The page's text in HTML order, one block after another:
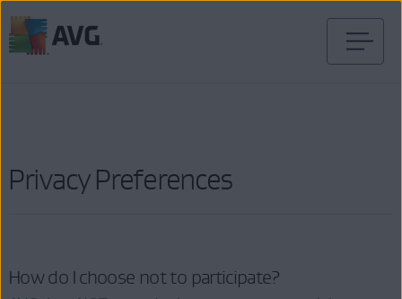
Privacy Preferences
How do I choose not to participate?